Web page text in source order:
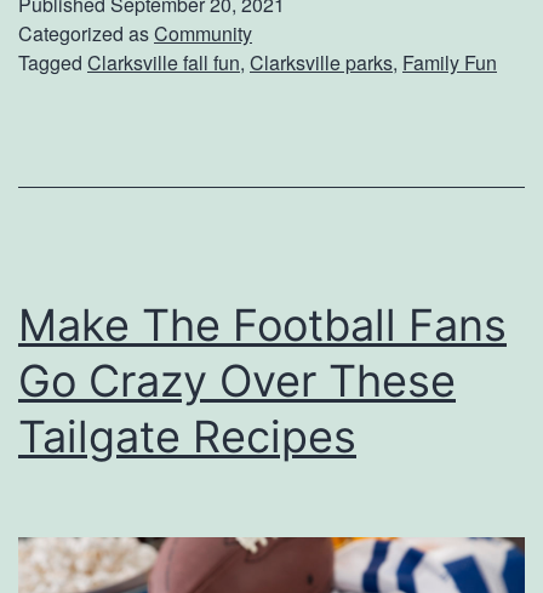
Y
o
E
s
O
n
T
C
Categorized asCommunity
Tagged Clarksville fall fun, Clarksville parks, Family Fun
Make The Football Fans
Go Crazy Over These
Tailgate Recipes